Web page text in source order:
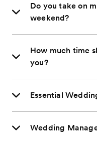
Do you take on
weekend?
How much time
you?
Essential
Wedding